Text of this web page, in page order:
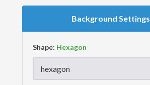
Background Settings
Shape: